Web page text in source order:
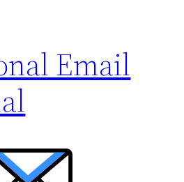
Email